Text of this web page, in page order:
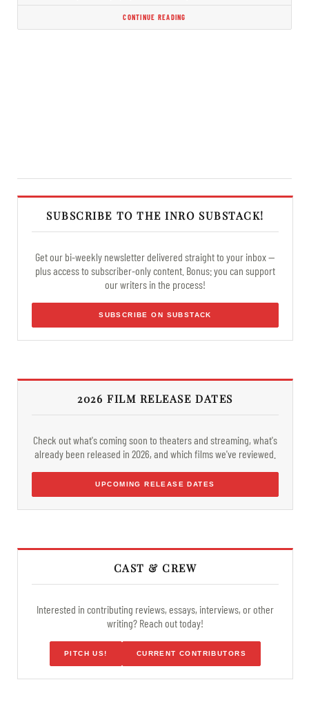
CONTINUE READING
SUBSCRIBE TO THE INRO SUBSTACK!
Get our bi-weekly newsletter delivered straight to your inbox —
plus access to subscriber-only content. Bonus: you can support
our writers in the process!
SUBSCRIBE ON SUBSTACK
2026 FILM RELEASE DATES
Check out what's coming soon to theaters and streaming, what's
already been released in 2026, and which films we've reviewed.
UPCOMING RELEASE DATES
CAST & CREW
Interested in contributing reviews, essays, interviews, or other
writing? Reach out today!
PITCH US! CURRENT CONTRIBUTORS